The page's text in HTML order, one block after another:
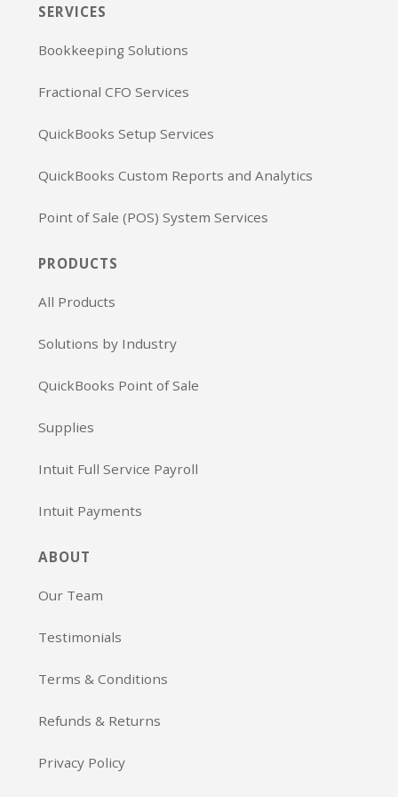
SERVICES
Bookkeeping Solutions
Fractional CFO Services
QuickBooks Setup Services
QuickBooks Custom Reports and Analytics
Point of Sale (POS) System Services
PRODUCTS
All Products
Solutions by Industry
QuickBooks Point of Sale
Supplies
Intuit Full Service Payroll
Intuit Payments
ABOUT
Our Team
Testimonials
Terms & Conditions
Refunds & Returns
Privacy Policy